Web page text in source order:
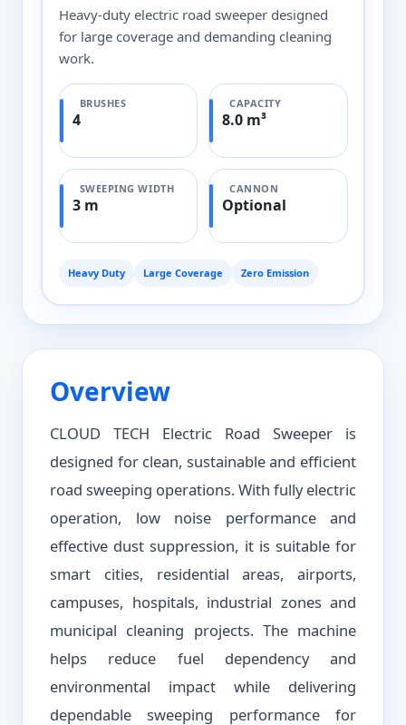
Heavy-duty electric road sweeper designed
for large coverage and demanding cleaning
work.
BRUSHES
4
CAPACITY
8.0 m³
SWEEPING WIDTH
3 m
CANNON
Optional
Heavy Duty Large Coverage Zero Emission
Overview
CLOUD TECH Electric Road Sweeper is
designed for clean, sustainable and efficient
road sweeping operations. With fully electric
operation, low noise performance and
effective dust suppression, it is suitable for
smart cities, residential areas, airports,
campuses, hospitals, industrial zones and
municipal cleaning projects. The machine
helps reduce fuel dependency and
environmental impact while delivering
dependable sweeping performance for